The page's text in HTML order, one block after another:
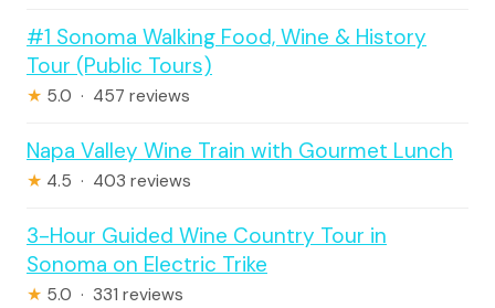
#1 Sonoma Walking Food, Wine & History
Tour (Public Tours)
★ 5.0 · 457 reviews
Napa Valley Wine Train with Gourmet Lunch
★ 4.5 · 403 reviews
3-Hour Guided Wine Country Tour in
Sonoma on Electric Trike
★ 5.0 · 331 reviews